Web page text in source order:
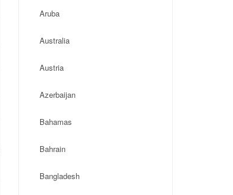
Aruba
Australia
Austria
Azerbaijan
Bahamas
Bahrain
Bangladesh